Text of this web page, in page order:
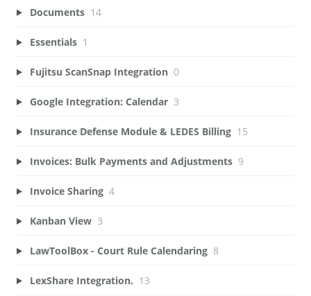
Documents 14
Essentials 1
Fujitsu ScanSnap Integration 0
Google Integration: Calendar 3
Insurance Defense Module & LEDES Billing 15
Invoices: Bulk Payments and Adjustments 9
Invoice Sharing 4
Kanban View 3
LawToolBox - Court Rule Calendaring 8
LexShare Integration. 13